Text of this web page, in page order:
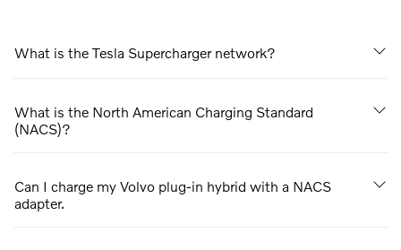
What is the Tesla Supercharger network?
What is the North American Charging Standard
(NACS)?
Can I charge my Volvo plug-in hybrid with a NACS
adapter.